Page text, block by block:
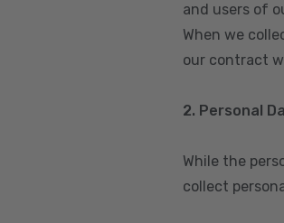
and users of
When we
our contract
2. Personal
While the
collect